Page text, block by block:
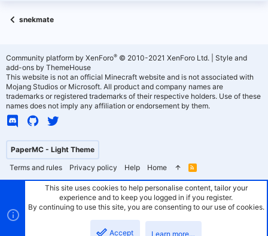
snekmate
PaperMC - Light Theme
Terms and rules
Privacy policy Help Home
R
S
Community platform by XenForo® © 2010-2021 XenForo Ltd.
Style and
add-ons by ThemeHouse
This website is not an official Minecraft website and is not associated with
Mojang Studios or Microsoft. All product and company names are
trademarks or registered trademarks of their respective holders. Use of these
names does not imply any affiliation or endorsement by them.
This site uses cookies to help personalise content, tailor your
experience and to keep you logged in if you register.
By continuing to use this site, you are consenting to our use of cookies.
Accept Learn more…